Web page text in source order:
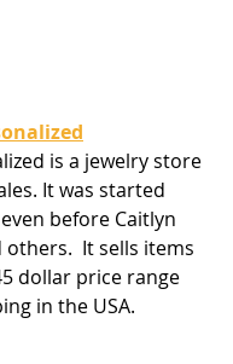
is a jewelry store
It was started
before Caitlyn
It sells items
dollar price range
in the USA.